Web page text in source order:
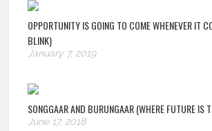
OPPORTUNITY IS GOING TO COME WHENEVER IT
BLINK)
January 7, 2019
SONGGAAR AND BURUNGAAR (WHERE FUTURE IS
June 17, 2018